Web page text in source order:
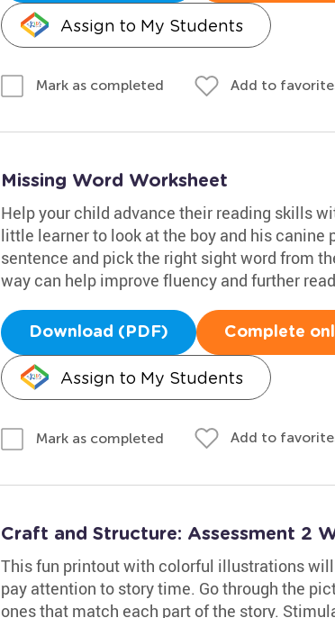
Assign to My Students
Mark as completed Add to
Missing Word Worksheet
Help your child advance their reading skills
little learner to look at the boy and his canine
sentence and pick the right sight word from
way can help improve fluency and further
Download (PDF) Complete
Assign to My Students
Mark as completed Add to
Craft and Structure: Assessment 2
This fun printout with colorful illustrations
pay attention to story time. Go through the
ones that match each part of the story.